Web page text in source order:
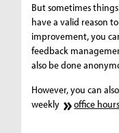
But sometimes
have a valid reason
improvement, you
feedback
also be done
However, you can
weekly
office hours